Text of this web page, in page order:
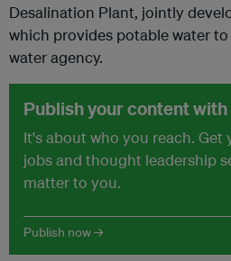
Desalination Plant, jointly
which provides potable water to
water agency.
Publish your content
It's about who you reach. Get
jobs and thought leadership
matter to you.
Publish now →